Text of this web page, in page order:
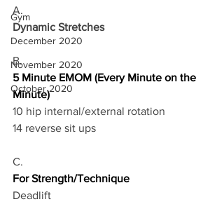
Gym
December 2020
November 2020
October 2020
A.
Dynamic Stretches
B.
5 Minute EMOM (Every Minute on the
Minute)
10 hip internal/external rotation
14 reverse sit ups
C.
For Strength/Technique
Deadlift